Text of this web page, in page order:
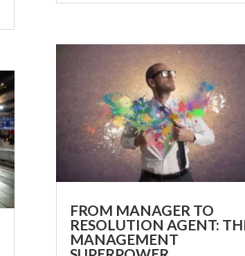
FROM MANAGER TO
RESOLUTION AGENT:
MANAGEMENT